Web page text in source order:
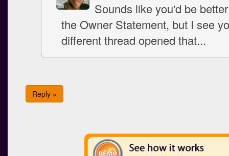
Sounds like you'd be
the Owner Statement, but I see
different thread opened that...
Reply »